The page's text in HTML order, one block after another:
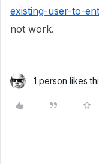
existing-user-to-
not work.
1 person likes